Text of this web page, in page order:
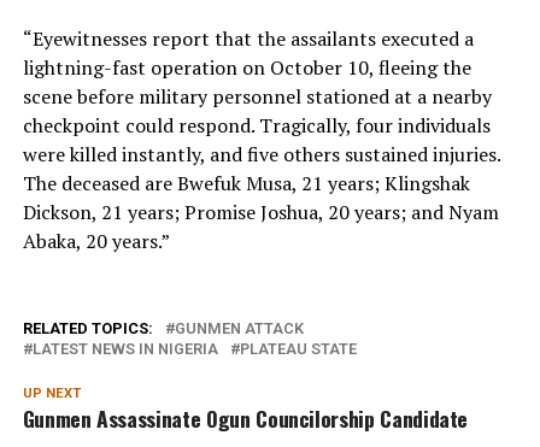
“Eyewitnesses report that the assailants executed a
lightning-fast operation on October 10, fleeing the
scene before military personnel stationed at a nearby
checkpoint could respond. Tragically, four individuals
were killed instantly, and five others sustained injuries.
The deceased are Bwefuk Musa, 21 years; Klingshak
Dickson, 21 years; Promise Joshua, 20 years; and Nyam
Abaka, 20 years.”
RELATED TOPICS:
GUNMEN ATTACK
LATEST NEWS IN NIGERIA
PLATEAU STATE
UP NEXT
Gunmen Assassinate Ogun Councilorship Candidate